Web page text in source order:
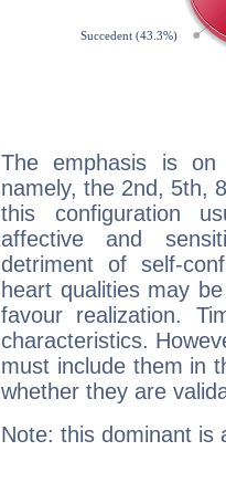
The emphasis is
namely, the 2nd, 5th,
this configuration
affective and
detriment of self-
heart qualities may
favour realization.
characteristics.
must include them in
whether they are
Note: this dominant is